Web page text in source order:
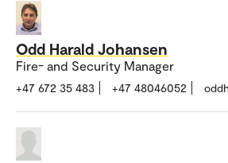
Odd Harald Johansen
Fire- and Security Manager
+47 672 35 483 +47 48046052